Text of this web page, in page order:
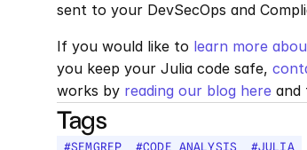
sent to your DevSecOps and
If you would like to learn more
you keep your Julia code safe,
works by reading our blog here and
Tags
#SEMGREP #CODE ANALYSIS #JULIA